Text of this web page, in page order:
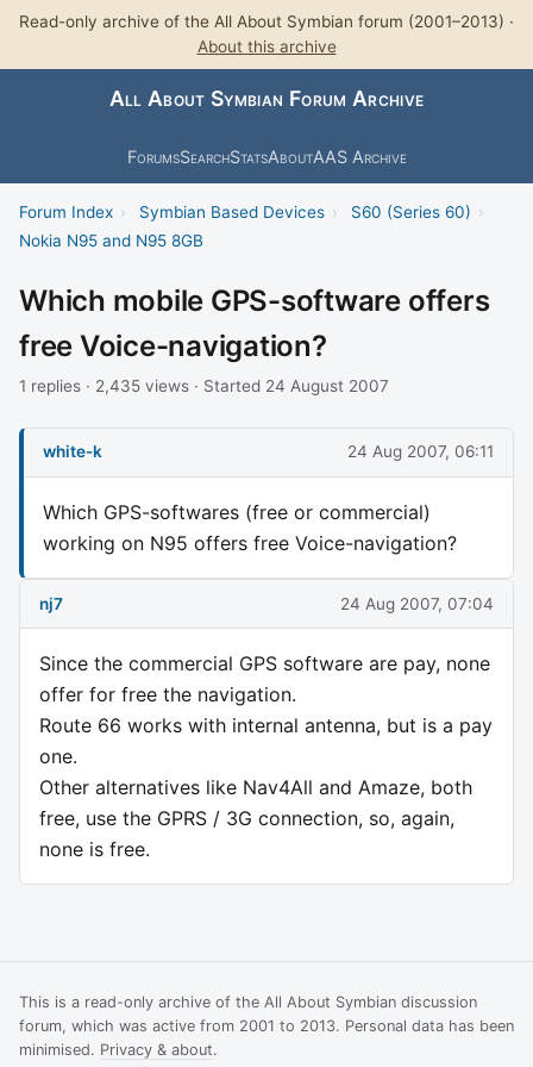
Read-only archive of the All About Symbian forum (2001–2013) ·
About this archive
All About Symbian Forum Archive
ForumsSearchStatsAboutAAS Archive
Forum Index › Symbian Based Devices › S60 (Series 60) ›
Nokia N95 and N95 8GB
Which mobile GPS-software offers
free Voice-navigation?
1 replies · 2,435 views · Started 24 August 2007
white-k 24 Aug 2007, 06:11
Which GPS-softwares (free or commercial)
working on N95 offers free Voice-navigation?
nj7 24 Aug 2007, 07:04
Since the commercial GPS software are pay, none
offer for free the navigation.
Route 66 works with internal antenna, but is a pay
one.
Other alternatives like Nav4All and Amaze, both
free, use the GPRS / 3G connection, so, again,
none is free.
This is a read-only archive of the All About Symbian discussion
forum, which was active from 2001 to 2013. Personal data has been
minimised. Privacy & about.